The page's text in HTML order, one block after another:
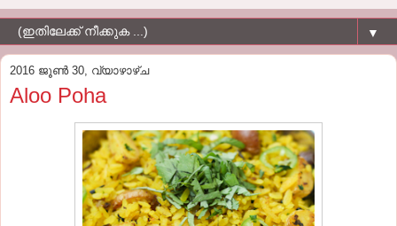
▼
2016 ജൂൺ 30, വ്യാഴാഴ്‌ച
Aloo Poha